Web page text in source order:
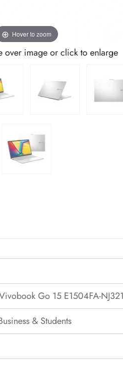
Hover to zoom
over image or click to enlarge
Go 15 E1504FA-
& Students